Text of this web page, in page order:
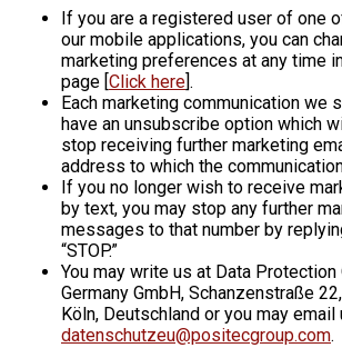
If you are a registered user of one
our mobile applications, you can
marketing preferences at any time
page [ Click here ].
Each marketing communication we
have an unsubscribe option which
stop receiving further marketing
address to which the
If you no longer wish to receive
by text, you may stop any further
messages to that number by
“STOP.”
You may write us at Data
Germany GmbH, Schanzenstraße
Köln, Deutschland or you may email
datenschutzeu@positecgroup.com.